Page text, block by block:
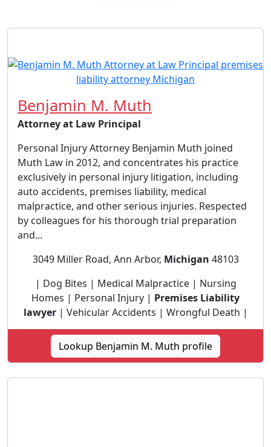
Benjamin M. Muth
Attorney at Law Principal
Personal Injury Attorney Benjamin Muth joined
Muth Law in 2012, and concentrates his practice
exclusively in personal injury litigation, including
auto accidents, premises liability, medical
malpractice, and other serious injuries. Respected
by colleagues for his thorough trial preparation
and...
3049 Miller Road, Ann Arbor, Michigan 48103
| Dog Bites | Medical Malpractice | Nursing
Homes | Personal Injury | Premises Liability
lawyer| Vehicular Accidents | Wrongful Death |
Lookup Benjamin M. Muth profile